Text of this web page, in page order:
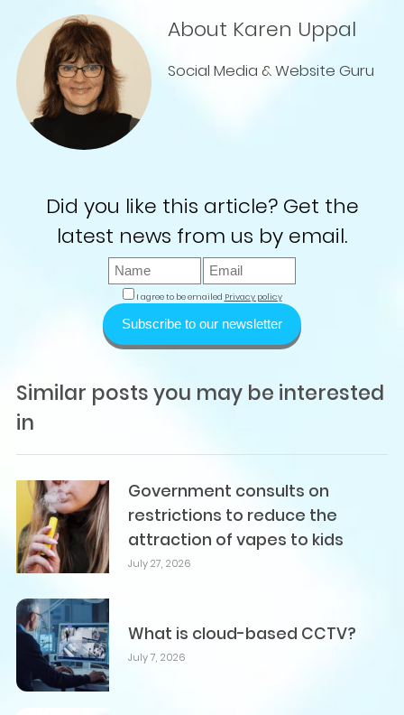
About Karen Uppal
Social Media & Website Guru
Did you like this article? Get the
latest news from us by email.
I agree to be emailed Privacy policy
Subscribe to our newsletter
Similar posts you may be interested
in
Government consults on
restrictions to reduce the
attraction of vapes to kids
July 27, 2026
What is cloud-based CCTV?
July 7, 2026